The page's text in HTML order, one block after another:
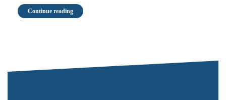
Continue reading